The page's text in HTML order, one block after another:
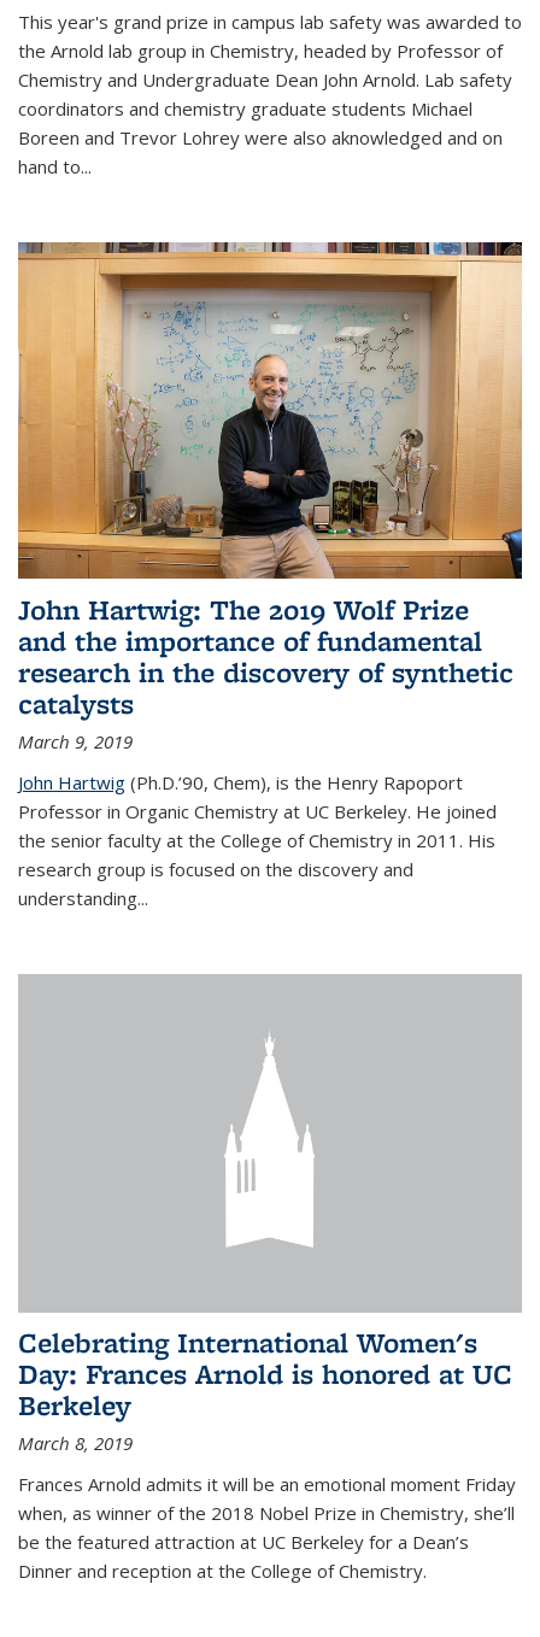
This year's grand prize in campus lab safety was awarded to
the Arnold lab group in Chemistry, headed by Professor of
Chemistry and Undergraduate Dean John Arnold. Lab safety
coordinators and chemistry graduate students Michael
Boreen and Trevor Lohrey were also aknowledged and on
hand to...
John Hartwig: The 2019 Wolf Prize
and the importance of fundamental
research in the discovery of synthetic
catalysts
March 9, 2019
John Hartwig (Ph.D.’90, Chem), is the Henry Rapoport
Professor in Organic Chemistry at UC Berkeley. He joined
the senior faculty at the College of Chemistry in 2011. His
research group is focused on the discovery and
understanding...
Celebrating International Women's
Day: Frances Arnold is honored at UC
Berkeley
March 8, 2019
Frances Arnold admits it will be an emotional moment Friday
when, as winner of the 2018 Nobel Prize in Chemistry, she’ll
be the featured attraction at UC Berkeley for a Dean’s
Dinner and reception at the College of Chemistry.